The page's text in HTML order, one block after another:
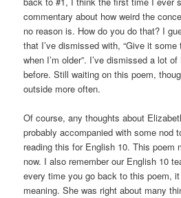
commentary about how weird the
no reason is. How do you do that? I
that I’ve dismissed with, “Give it some
when I’m older”. I’ve dismissed a lot
before. Still waiting on this poem,
outside more often.
Of course, any thoughts about
probably accompanied with some nod
reading this for English 10. This poem
now. I also remember our English 10
every time you go back to this poem,
meaning. She was right about many